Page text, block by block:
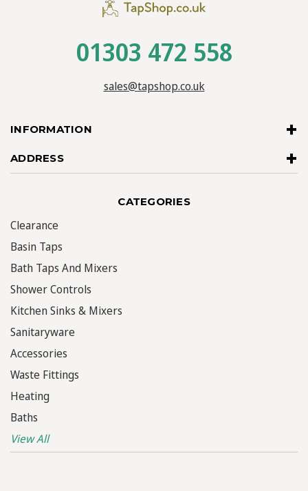
INFORMATION
ADDRESS
01303 472 558
sales@tapshop.co.uk
CATEGORIES
Clearance
Basin Taps
Bath Taps And Mixers
Shower Controls
Kitchen Sinks & Mixers
Sanitaryware
Accessories
Waste Fittings
Heating
Baths
View All